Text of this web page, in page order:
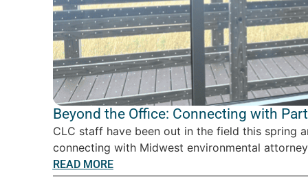
Beyond the Office: Connecting with
CLC staff have been out in the field this spring
connecting with Midwest environmental
READ MORE